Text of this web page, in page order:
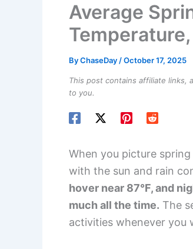
Average
ByChaseDay /October 17, 2025
This post contains affiliate links,
to you.
When you picture spring
with the sun and rain
hover near 87°F, and
much all the time. The
activities whenever you